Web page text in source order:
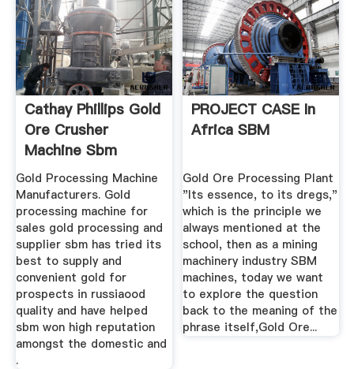
Cathay Phillips Gold
Ore Crusher
Machine Sbm
Gold Processing Machine
Manufacturers. Gold
processing machine for
sales gold processing and
supplier sbm has tried its
best to supply and
convenient gold for
prospects in russiaood
quality and have helped
sbm won high reputation
amongst the domestic and
.
PROJECT CASE In
Africa SBM
Gold Ore Processing Plant
"Its essence, to its dregs,"
which is the principle we
always mentioned at the
school, then as a mining
machinery industry SBM
machines, today we want
to explore the question
back to the meaning of the
phrase itself,Gold Ore...